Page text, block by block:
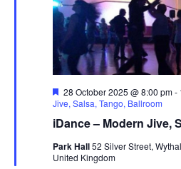
iDance – Modern Jive,
F
e
t
r
e
28 October 2025 @ 8:00 pm-
Jive, Salsa, Tango, Ballroom
Park Hall52 Silver Street,
United Kingdom